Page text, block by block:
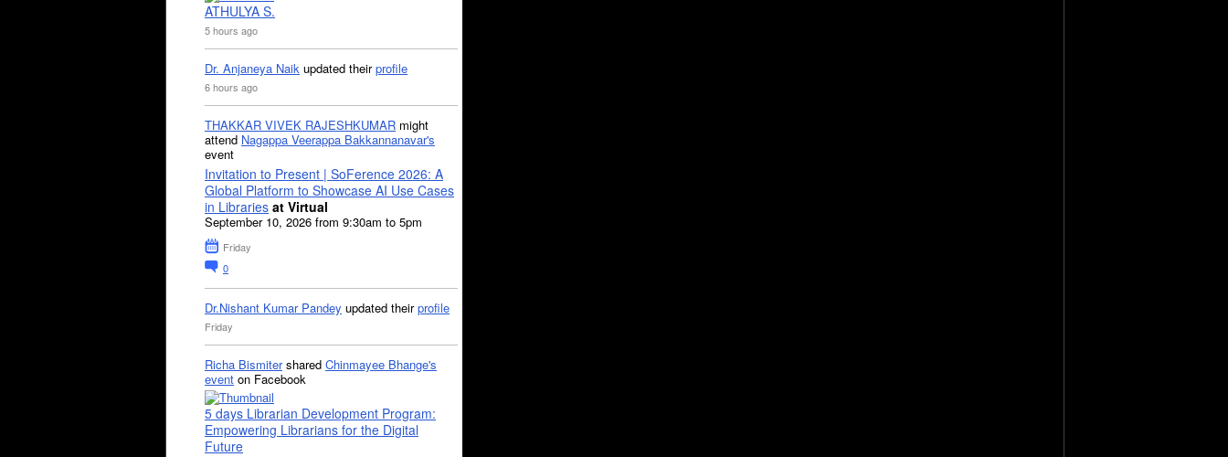
ATHULYA S.
5 hours ago
Dr. Anjaneya Naik updated theirprofile
6 hours ago
THAKKAR VIVEK RAJESHKUMAR might
attend Nagappa Veerappa Bakkannanavar's
event
Invitation to Present | SoFerence 2026: A
Global Platform to Showcase AI Use Cases
in Libraries at Virtual
September 10, 2026 from 9:30am to 5pm
Friday
0
Dr.Nishant Kumar Pandey updated theirprofile
Friday
Richa Bismitershared Chinmayee Bhange's
event on Facebook
5 days Librarian Development Program:
Empowering Librarians for the Digital
Future